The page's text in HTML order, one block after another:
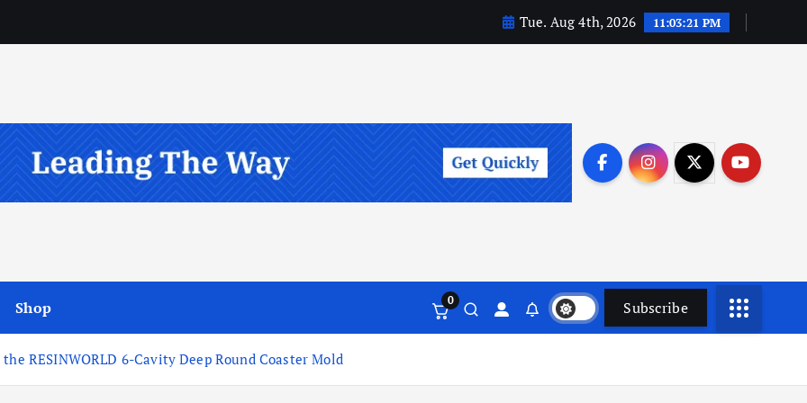
Tue. Aug 4th, 2026 11:03:22 PM
Shop 0 Subscribe
RESINWORLD 6-Cavity Deep Round Coaster Mold